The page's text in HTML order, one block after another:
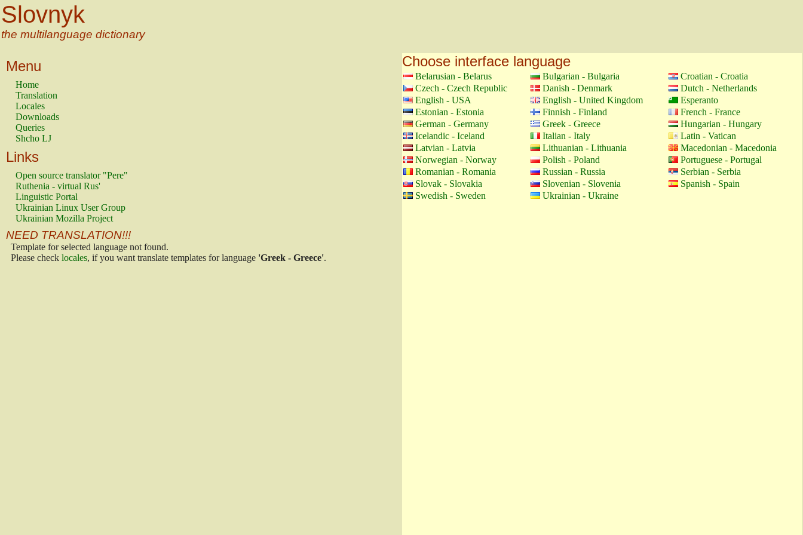
Slovnyk
the multilanguage dictionary
Menu
Home
Translation
Locales
Downloads
Queries
Shcho LJ
Links
Open source translator "Pere"
Ruthenia - virtual Rus'
Linguistic Portal
Ukrainian Linux User Group
Ukrainian Mozilla Project
NEED TRANSLATION!!!
Template for selected language not found.
Please check locales, if you want translate templates for language 'Greek - Greece'.
Choose interface language
Belarusian - Belarus Bulgarian - Bulgaria
Croatian - Croatia
Czech - Czech Republic
Danish - Denmark
Dutch - Netherlands
English - USA
English - United Kingdom
Esperanto
Estonian - Estonia
Finnish - Finland
French - France
German - Germany
Greek - Greece
Hungarian - Hungary
Icelandic - Iceland
Italian - Italy
Latin - Vatican
Latvian - Latvia
Lithuanian - Lithuania
Macedonian - Macedonia
Norwegian - Norway
Polish - Poland
Portuguese - Portugal
Romanian - Romania
Russian - Russia
Serbian - Serbia
Slovak - Slovakia
Slovenian - Slovenia
Spanish - Spain
Swedish - Sweden
Ukrainian - Ukraine